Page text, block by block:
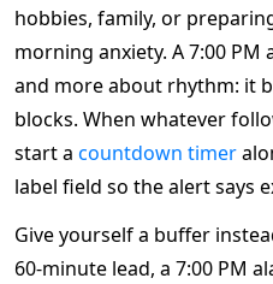
hobbies, family, or
morning anxiety. A 7:00
and more about rhythm: it
blocks. When whatever
start a countdown timer
label field so the alert says
Give yourself a buffer
60-minute lead, a 7:00 PM